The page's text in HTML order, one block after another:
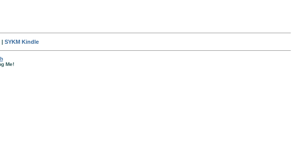
| SYKM Kindle
Me!